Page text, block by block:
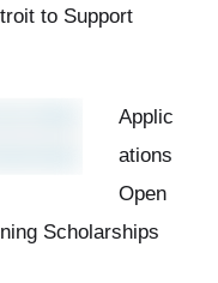
to Support
Applic
ations
Open
Scholarships